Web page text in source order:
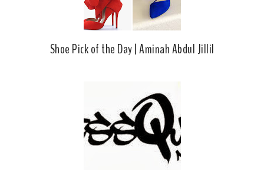
Shoe Pick of the Day | Aminah Abdul Jillil